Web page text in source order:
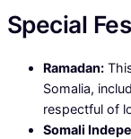
Special
Ramadan:
Somalia,
respectful of
Somali